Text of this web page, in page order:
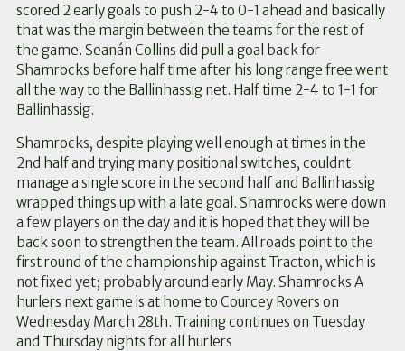
scored 2 early goals to push 2-4 to 0-1 ahead and basically
that was the margin between the teams for the rest of
the game. Seanán Collins did pull a goal back for
Shamrocks before half time after his long range free went
all the way to the Ballinhassig net. Half time 2-4 to 1-1 for
Ballinhassig.
Shamrocks, despite playing well enough at times in the
2nd half and trying many positional switches, couldnt
manage a single score in the second half and Ballinhassig
wrapped things up with a late goal. Shamrocks were down
a few players on the day and it is hoped that they will be
back soon to strengthen the team. All roads point to the
first round of the championship against Tracton, which is
not fixed yet; probably around early May. Shamrocks A
hurlers next game is at home to Courcey Rovers on
Wednesday March 28th. Training continues on Tuesday
and Thursday nights for all hurlers